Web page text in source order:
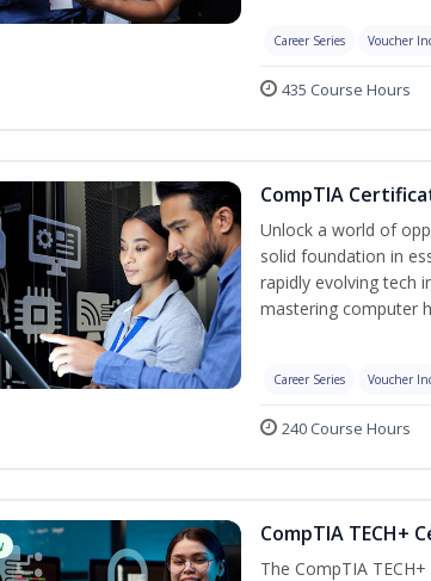
Career Series Voucher
435 Course Hours
CompTIA
Unlock a world of
solid foundation in
rapidly evolving tech
mastering computer
Career Series Voucher
240 Course Hours
CompTIA TECH+
The CompTIA